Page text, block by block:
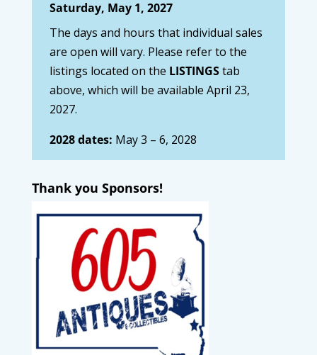
Saturday, May 1, 2027
The days and hours that individual sales
are open will vary. Please refer to the
listings located on the LISTINGStab
above, which will be available April 23,
2027.
2028 dates: May 3 – 6, 2028
Thank you Sponsors!